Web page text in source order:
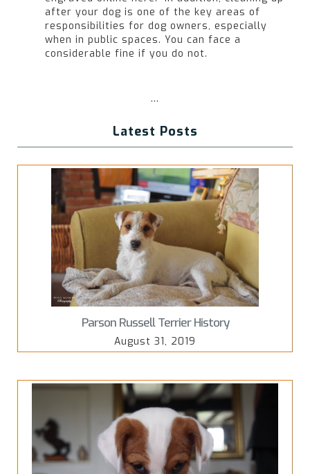
after your dog is one of the key areas of
responsibilities for dog owners, especially
when in public spaces. You can face a
considerable fine if you do not.
...
Latest Posts
Parson Russell Terrier History
August 31, 2019